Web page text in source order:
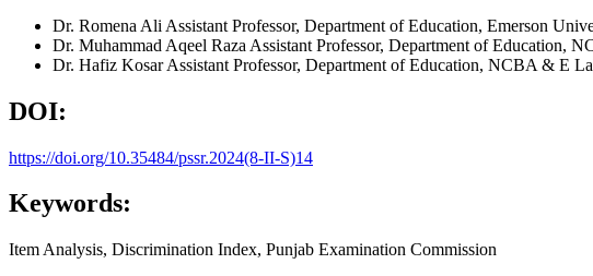
Dr. Romena Ali Assistant Professor, Department of Education, Emerson
Dr. Muhammad Aqeel Raza Assistant Professor, Department of Education,
Dr. Hafiz KosarAssistant Professor, Department of Education, NCBA & E
DOI:
https://doi.org/10.35484/pssr.2024(8-II-S)14
Keywords:
Item Analysis, Discrimination Index, Punjab Examination Commission